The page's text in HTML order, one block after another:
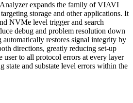
expands the family of VIAVI
storage and other applications. It
NVMe level trigger and search
debug and problem resolution down
automatically restores signal integrity by
directions, greatly reducing set-up
to all protocol errors at every layer
state and substate level errors within the